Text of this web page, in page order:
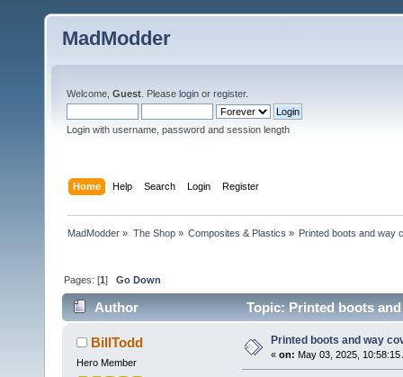
MadModder
Welcome, Guest . Please login or register.
Login with username, password and session length
Home Help Search Login Register
MadModder » The Shop» Composites & Plastics » Printed boots and way
Pages: [1]Go Down
Author Topic: Printed boots
BillTodd
Hero Member
Printed boots and way
« on: May 03, 2025, 10:58:15